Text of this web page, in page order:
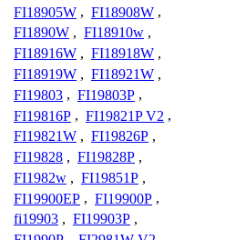
FI18905W , FI18908W ,
FI1890W , FI18910w ,
FI18916W , FI18918W ,
FI18919W , FI18921W ,
FI19803 , FI19803P ,
FI19816P , FI19821P V2 ,
FI19821W , FI19826P ,
FI19828 , FI19828P ,
FI1982w , FI19851P ,
FI19900EP , FI19900P ,
fi19903 , FI19903P ,